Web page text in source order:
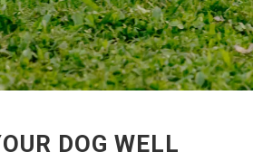
DOG WELL